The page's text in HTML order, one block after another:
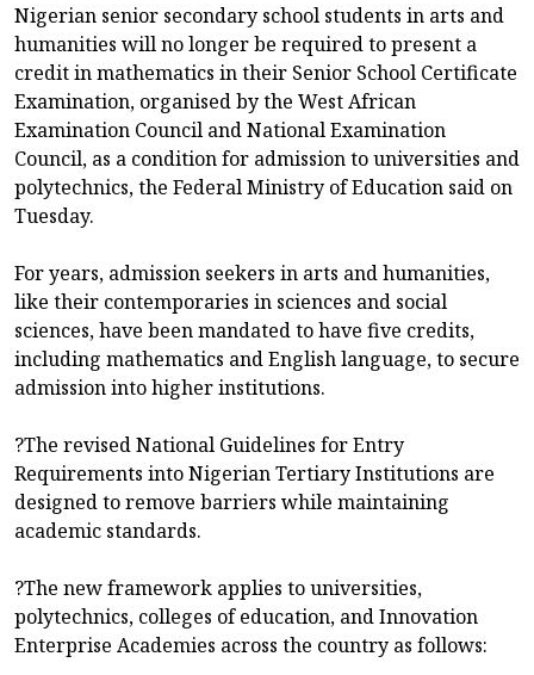
Nigerian senior secondary school students in arts and
humanities will no longer be required to present a
credit in mathematics in their Senior School Certificate
Examination, organised by the West African
Examination Council and National Examination
Council, as a condition for admission to universities and
polytechnics, the Federal Ministry of Education said on
Tuesday.
For years, admission seekers in arts and humanities,
like their contemporaries in sciences and social
sciences, have been mandated to have five credits,
including mathematics and English language, to secure
admission into higher institutions.
?The revised National Guidelines for Entry
Requirements into Nigerian Tertiary Institutions are
designed to remove barriers while maintaining
academic standards.
?The new framework applies to universities,
polytechnics, colleges of education, and Innovation
Enterprise Academies across the country as follows: